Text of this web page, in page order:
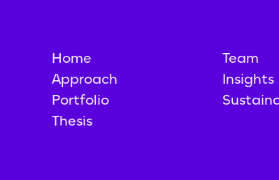
Home
Approach
Portfolio
Thesis
Team
Insights